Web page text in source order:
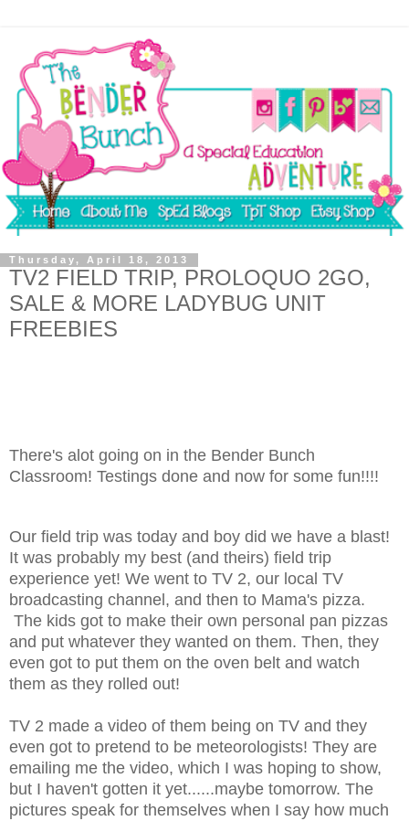
Thursday, April 18, 2013
TV2 FIELD TRIP, PROLOQUO 2GO,
SALE & MORE LADYBUG UNIT
FREEBIES
There's alot going on in the Bender Bunch
Classroom! Testings done and now for some fun!!!!
Our field trip was today and boy did we have a blast!
It was probably my best (and theirs) field trip
experience yet! We went to TV 2, our local TV
broadcasting channel, and then to Mama's pizza.
The kids got to make their own personal pan pizzas
and put whatever they wanted on them. Then, they
even got to put them on the oven belt and watch
them as they rolled out!
TV 2 made a video of them being on TV and they
even got to pretend to be meteorologists! They are
emailing me the video, which I was hoping to show,
but I haven't gotten it yet......maybe tomorrow. The
pictures speak for themselves when I say how much